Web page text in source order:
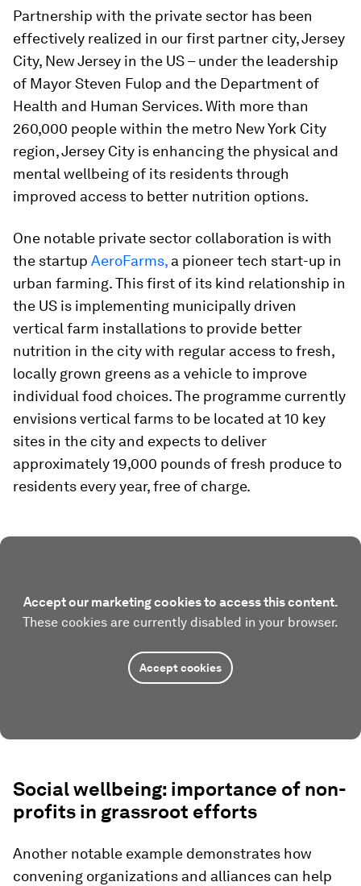
Partnership with the private sector has been
effectively realized in our first partner city, Jersey
City, New Jersey in the US – under the leadership
of Mayor Steven Fulop and the Department of
Health and Human Services. With more than
260,000 people within the metro New York City
region, Jersey City is enhancing the physical and
mental wellbeing of its residents through
improved access to better nutrition options.
One notable private sector collaboration is with
the startup AeroFarms, a pioneer tech start-up in
urban farming. This first of its kind relationship in
the US is implementing municipally driven
vertical farm installations to provide better
nutrition in the city with regular access to fresh,
locally grown greens as a vehicle to improve
individual food choices. The programme currently
envisions vertical farms to be located at 10 key
sites in the city and expects to deliver
approximately 19,000 pounds of fresh produce to
residents every year, free of charge.
Accept our marketing cookies to access this content.
These cookies are currently disabled in your browser.
Accept cookies
Social wellbeing: importance of non-
profits in grassroot efforts
Another notable example demonstrates how
convening organizations and alliances can help